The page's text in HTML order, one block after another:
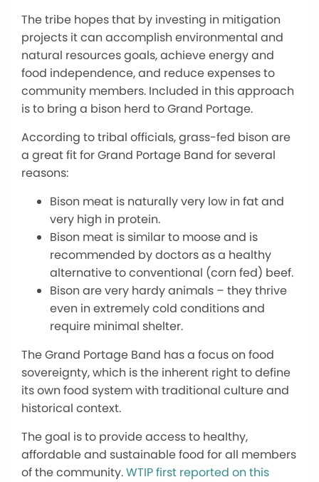
The tribe hopes that by investing in mitigation
projects it can accomplish environmental and
natural resources goals, achieve energy and
food independence, and reduce expenses to
community members. Included in this approach
is to bring a bison herd to Grand Portage.
According to tribal officials, grass-fed bison are
a great fit for Grand Portage Band for several
reasons:
Bison meat is naturally very low in fat and
very high in protein.
Bison meat is similar to moose and is
recommended by doctors as a healthy
alternative to conventional (corn fed) beef.
Bison are very hardy animals – they thrive
even in extremely cold conditions and
require minimal shelter.
The Grand Portage Band has a focus on food
sovereignty, which is the inherent right to define
its own food system with traditional culture and
historical context.
The goal is to provide access to healthy,
affordable and sustainable food for all members
of the community.WTIP first reported on this